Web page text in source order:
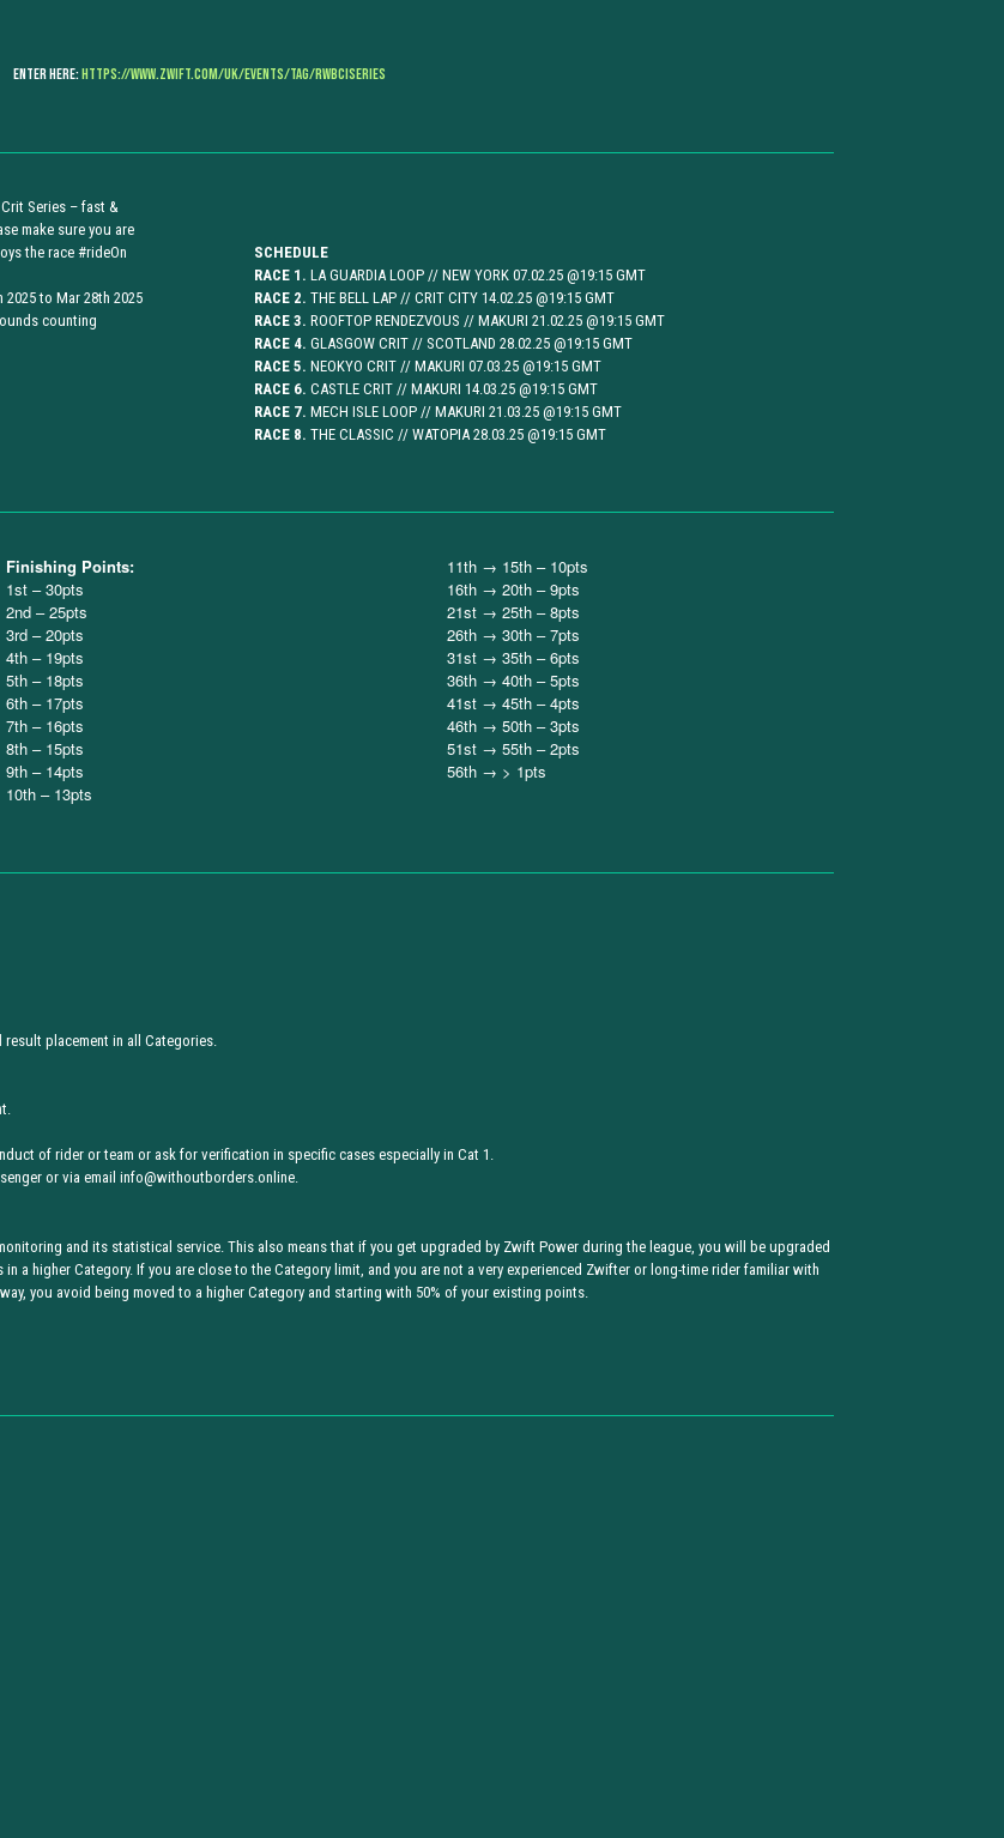
Enter Here:https://www.zwift.com/uk/events/tag/rwbciseries
Series – fast &
make sure you are
the race #rideOn
to Mar 28th 2025
counting
SCHEDULE
RACE 1. LA GUARDIA LOOP // NEW YORK 07.02.25 @19:15 GMT
RACE 2. THE BELL LAP // CRIT CITY 14.02.25 @19:15 GMT
RACE 3. ROOFTOP RENDEZVOUS // MAKURI 21.02.25 @19:15 GMT
RACE 4. GLASGOW CRIT // SCOTLAND 28.02.25 @19:15 GMT
RACE 5. NEOKYO CRIT // MAKURI 07.03.25 @19:15 GMT
RACE 6. CASTLE CRIT // MAKURI 14.03.25 @19:15 GMT
RACE 7. MECH ISLE LOOP // MAKURI 21.03.25 @19:15 GMT
RACE 8. THE CLASSIC // WATOPIA 28.03.25 @19:15 GMT
Finishing Points:
1st – 30pts
2nd – 25pts
3rd – 20pts
4th – 19pts
5th – 18pts
6th – 17pts
7th – 16pts
8th – 15pts
9th – 14pts
10th – 13pts
11th → 15th – 10pts
16th → 20th – 9pts
21st → 25th – 8pts
26th → 30th – 7pts
31st → 35th – 6pts
36th → 40th – 5pts
41st → 45th – 4pts
46th → 50th – 3pts
51st → 55th – 2pts
56th → > 1pts
placement in all Categories.
of rider or team or ask for verification in specific cases especially in Cat 1.
or via email info@withoutborders.online.
and its statistical service. This also means that if you get upgraded by Zwift Power during the league, you will be upgraded
a higher Category. If you are close to the Category limit, and you are not a very experienced Zwifter or long-time rider familiar with
you avoid being moved to a higher Category and starting with 50% of your existing points.